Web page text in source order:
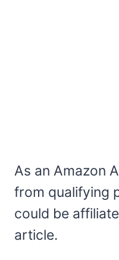
As an Amazon
from qualifying
could be
article.